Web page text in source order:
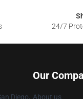
24/7
Diego,
Our
About us